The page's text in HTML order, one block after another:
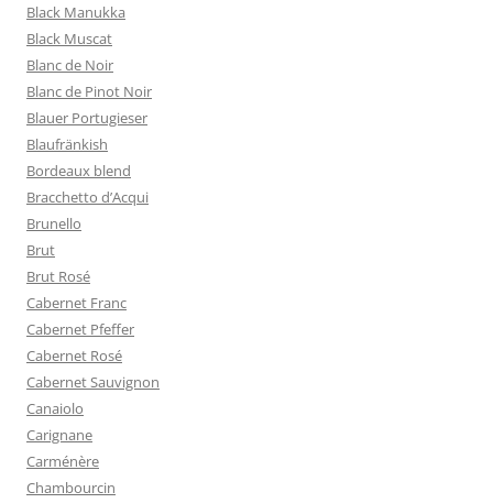
Black Manukka
Black Muscat
Blanc de Noir
Blanc de Pinot Noir
Blauer Portugieser
Blaufränkish
Bordeaux blend
Bracchetto d’Acqui
Brunello
Brut
Brut Rosé
Cabernet Franc
Cabernet Pfeffer
Cabernet Rosé
Cabernet Sauvignon
Canaiolo
Carignane
Carménère
Chambourcin